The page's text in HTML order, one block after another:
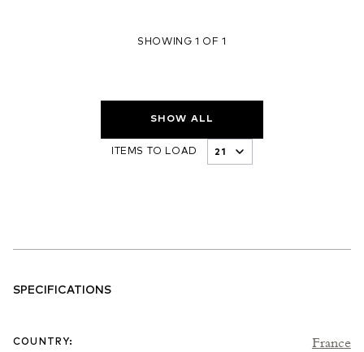
SHOWING 1 OF 1
SHOW ALL
ITEMS TO LOAD
SPECIFICATIONS
COUNTRY: France